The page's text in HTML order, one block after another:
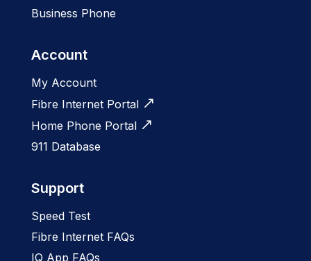
Business Phone
Account
My Account
Fibre Internet Portal
Home Phone Portal
911 Database
Support
Speed Test
Fibre Internet FAQs
IQ App FAQs